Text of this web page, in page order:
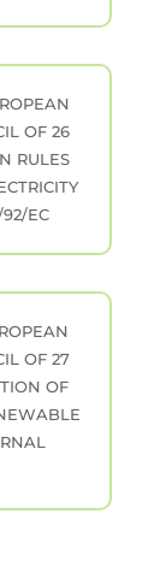
OF 26
RULES
EC
OF 27
OF